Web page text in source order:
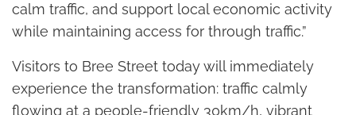
calm traffic, and support local economic activity
while maintaining access for through traffic.”
Visitors to Bree Street today will immediately
experience the transformation: traffic calmly
flowing at a people-friendly 30km/h, vibrant